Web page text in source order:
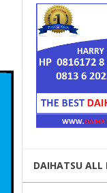
DAIHATSU ALL